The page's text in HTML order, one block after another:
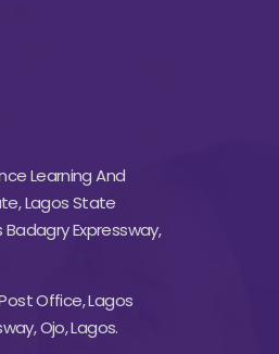
Learning And
Lagos State
Badagry Expressway,
Post Office, Lagos
Ojo, Lagos.